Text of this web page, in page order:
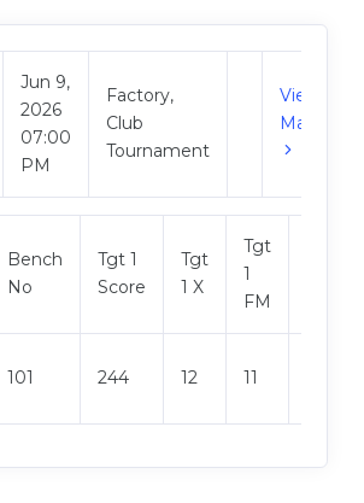
Jun 9,
2026
07:00
PM
Factory,
Club
Tournament
View
Match
Bench
No
Tgt 1
Score
Tgt
1 X
Tgt
1
FM
101 244 12 11